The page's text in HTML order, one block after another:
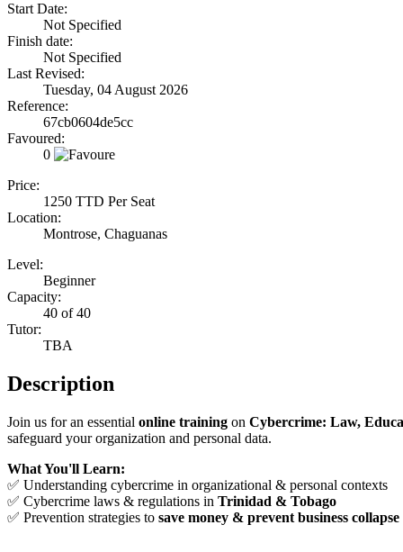
Start Date:
Not Specified
Finish date:
Not Specified
Last Revised:
Tuesday, 04 August 2026
Reference:
67cb0604de5cc
Favoured:
0
Price:
1250 TTD Per Seat
Location:
Montrose, Chaguanas
Level:
Beginner
Capacity:
40 of 40
Tutor:
TBA
Description
Join us for an essential online training on Cybercrime: Law,
safeguard your organization and personal data.
What You'll Learn:
✅ Understanding cybercrime in organizational & personal contexts
✅ Cybercrime laws & regulations in Trinidad & Tobago
✅ Prevention strategies to save money & prevent business collapse